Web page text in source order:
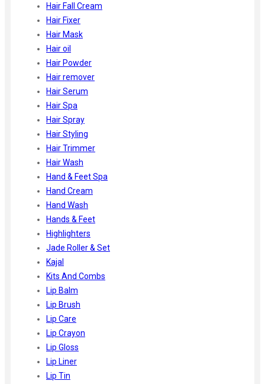
Hair Fall Cream
Hair Fixer
Hair Mask
Hair oil
Hair Powder
Hair remover
Hair Serum
Hair Spa
Hair Spray
Hair Styling
Hair Trimmer
Hair Wash
Hand & Feet Spa
Hand Cream
Hand Wash
Hands & Feet
Highlighters
Jade Roller & Set
Kajal
Kits And Combs
Lip Balm
Lip Brush
Lip Care
Lip Crayon
Lip Gloss
Lip Liner
Lip Tin